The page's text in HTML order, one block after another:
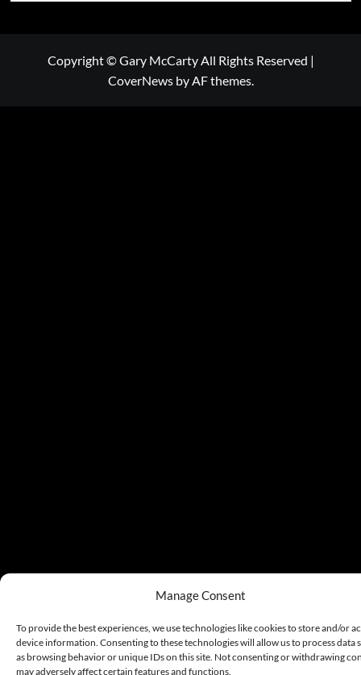
Manage Consent
To provide the best experiences, we use technologies like cookies to store and/or
device information. Consenting to these technologies will allow us to process data
as browsing behavior or unique IDs on this site. Not consenting or withdrawing
may adversely affect certain features and functions.
Copyright © Gary McCarty All Rights Reserved |
CoverNewsby AF themes.